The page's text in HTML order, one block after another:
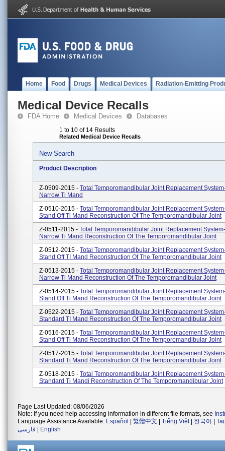
Home Food Drugs Medical Devices Radiation-Emitting
Medical Device Recalls
FDA Home Medical Devices Databases
1 to 10 of 14 Results
Related Medical Device Recalls
New Search
Product Description
Z-0509-2015 - Total Temporomandibular Joint Replacement
Narrow Ti Mand
Z-0510-2015 - Total Temporomandibular Joint Replacement
Stand Off Ti Mand Reconstruction Of The Temporomandibular Joint
Z-0511-2015 - Total Temporomandibular Joint Replacement
Narrow Ti Mand Reconstruction Of The Temporomandibular Joint
Z-0512-2015 - Total Temporomandibular Joint Replacement
Stand Off TI Mand Reconstruction Of The Temporomandibular Joint
Z-0513-2015 - Total Temporomandibular Joint Replacement
Narrow Ti Mand Reconstruction Of The Temporomandibular Joint
Z-0514-2015 - Total Temporomandibular Joint Replacement
Stand Off Ti Mand Reconstruction Of The Temporomandibular Joint
Z-0522-2015 - Total Temporomandibular Joint Replacement
Standard TI Mand Reconstruction Of The Temporomandibular Joint
Z-0516-2015 - Total Temporomandibular Joint Replacement
Stand Off Ti Mand Reconstruction Of The Temporomandibular Joint
Z-0517-2015 - Total Temporomandibular Joint Replacement
Standard Ti Mand Reconstruction Of The Temporomandibular Joint
Z-0518-2015 - Total Temporomandibular Joint Replacement
Standard Ti Mandi Reconstruction Of The Temporomandibular Joint
Page Last Updated: 08/06/2026
Note: If you need help accessing information in different file formats, see
Language Assistance Available: Español 繁體中文 Tiếng Việt| 한국어
فارسی
English